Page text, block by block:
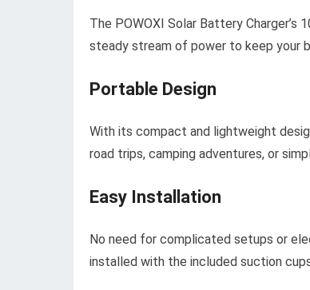
The POWOXI Solar Battery
steady stream of power to keep your
Portable Design
With its compact and lightweight
road trips, camping adventures, or
Easy Installation
No need for complicated setups or
installed with the included suction